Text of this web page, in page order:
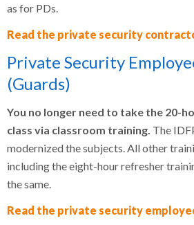
as for PDs.
Read the private security
Private Security
(Guards)
You no longer need to take the 20-
class via classroom training. The
modernized the subjects. All other
including the eight-hour refresher
the same.
Read the private security